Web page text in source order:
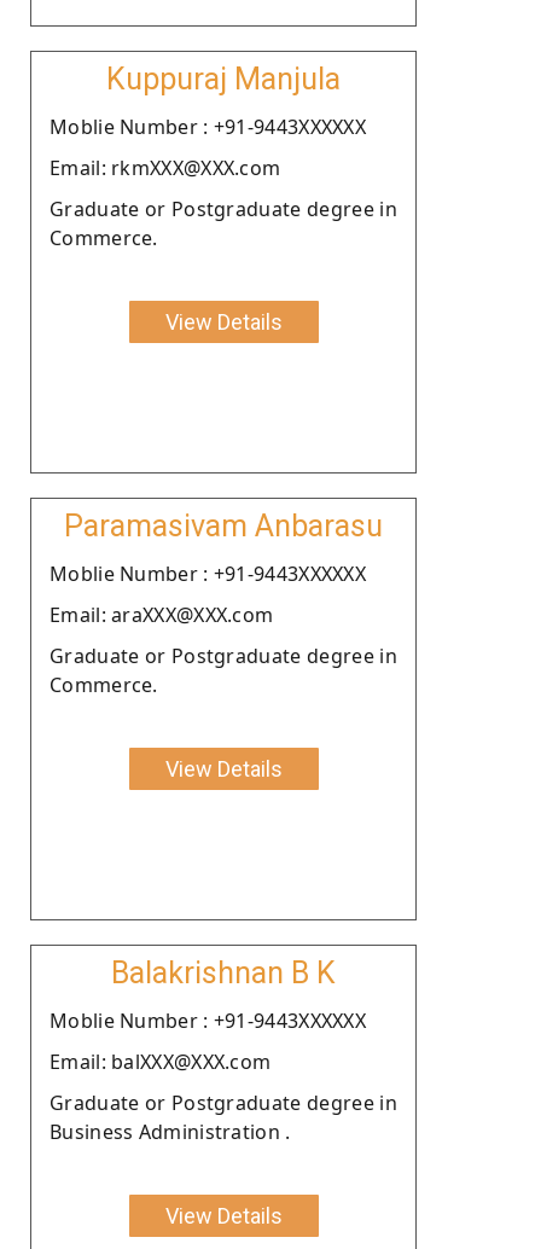
Kuppuraj Manjula
Moblie Number : +91-9443XXXXXX
Email: rkmXXX@XXX.com
Graduate or Postgraduate degree in
Commerce.
View Details
Paramasivam Anbarasu
Moblie Number : +91-9443XXXXXX
Email: araXXX@XXX.com
Graduate or Postgraduate degree in
Commerce.
View Details
Balakrishnan B K
Moblie Number : +91-9443XXXXXX
Email: balXXX@XXX.com
Graduate or Postgraduate degree in
Business Administration .
View Details